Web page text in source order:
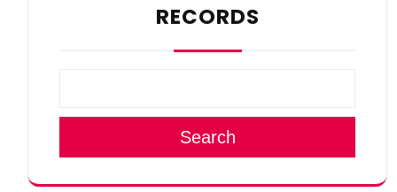
RECORDS
Search